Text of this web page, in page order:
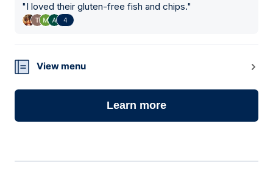
"I loved their gluten-free fish and chips."
4
View menu
Learn more